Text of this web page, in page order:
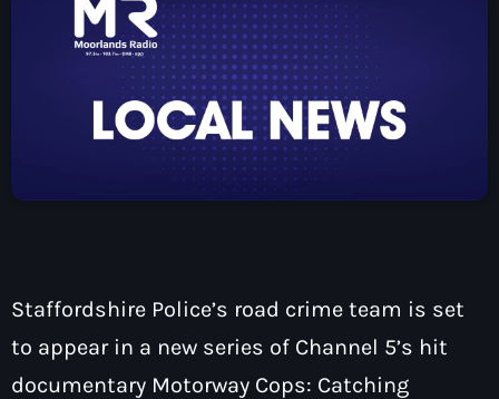
Shows
Team
Interviews
Theatre Reviews
Local News
Local Sport
What’s On Diary
Advertise
Other Info
keyboard_arrow_down
Contacts
Staffordshire Police’s road crime team is set
to appear in a new series of Channel 5’s hit
documentary Motorway Cops: Catching